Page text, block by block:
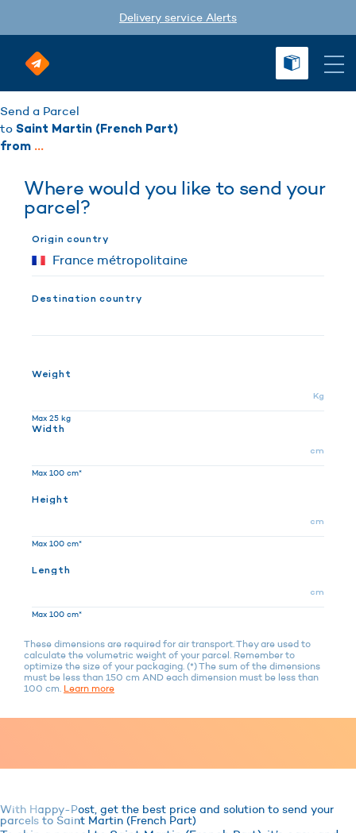
Delivery service Alerts
Send a Parcel
to Saint Martin (French Part)
from ...
Where would you like to send your
parcel?
Origin country
Destination country
Weight
Kg
Max 25 kg
Width
cm
Max 100 cm*
Height
cm
Max 100 cm*
Length
cm
Max 100 cm*
These dimensions are required for air transport. They are used to
calculate the volumetric weight of your parcel. Remember to
optimize the size of your packaging. (*) The sum of the dimensions
must be less than 150 cm AND each dimension must be less than
100 cm. Learn more
With Happy-Post, get the best price and solution to send your
parcels to Saint Martin (French Part)